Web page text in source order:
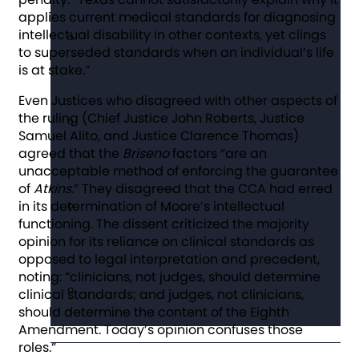
applies current medical standards for diagnosing
intellectual disability in other contexts, yet clings
to superseded standards when an individual’s life
is at stake.”
Even Justices who disagreed with other aspects of
the ruling (Chief Justice John Roberts, Justice
Samuel Alito, and Justice Clarence Thomas)
agreed that the Brisenofactors “are an
unacceptable method of enforcing the guarantee
ofAtkins.” They disagreed that the CCA had erred
in its determination of Moore’s intellectual
functioning. The dissent criticized the majority
opinion for its reliance on clinical standards as
opposed to legal interpretation and precedent,
noting: “clinicians, not judges, should determine
clinical standards; and judges, not clinicians,
should determine the content of the Eighth
Amendment. Today’s opinion confuses those
roles.”